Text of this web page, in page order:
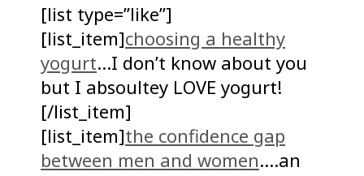
[list type=”like”]
[list_item]choosing a healthy
yogurt…I don’t know about you
but I absoultey LOVE yogurt!
[/list_item]
[list_item]the confidence gap
between men and women….an